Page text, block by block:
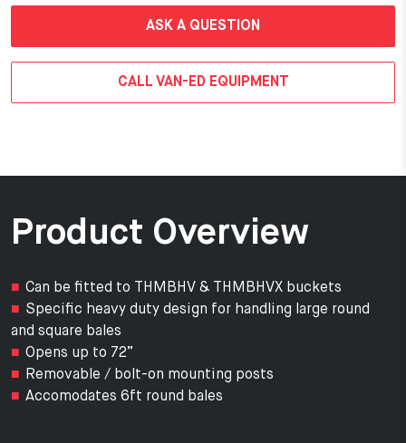
ASK A QUESTION
CALL VAN-ED EQUIPMENT
Product Overview
Can be fitted to THMBHV & THMBHVX buckets
Specific heavy duty design for handling large round
and square bales
Opens up to 72”
Removable / bolt-on mounting posts
Accomodates 6ft round bales